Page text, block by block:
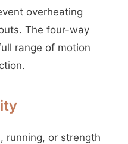
overheating
The four-way
range of motion
running, or strength